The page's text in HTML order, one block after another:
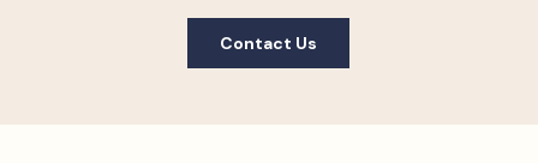
Contact Us